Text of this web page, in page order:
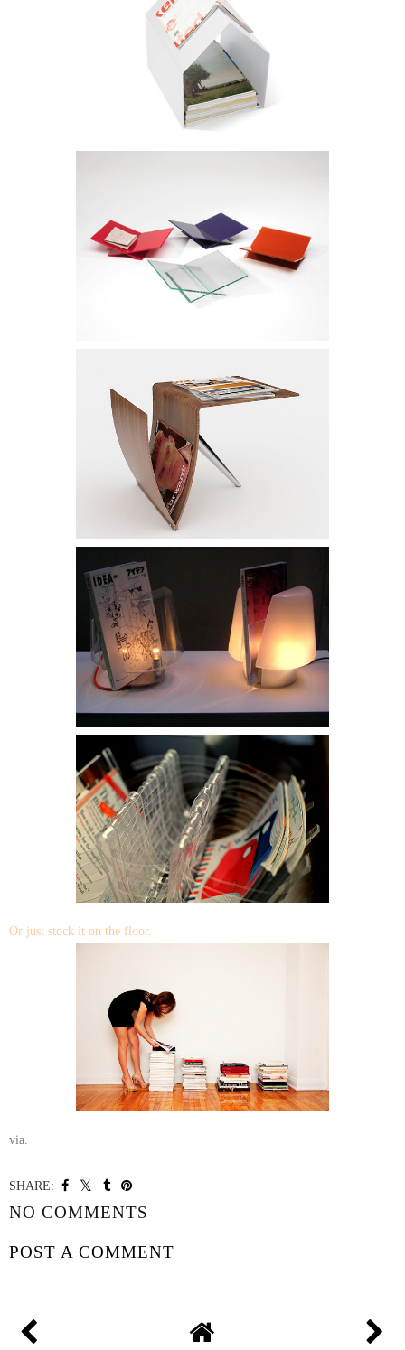
Or just stock it on the floor.
via.
SHARE:
NO COMMENTS
POST A COMMENT